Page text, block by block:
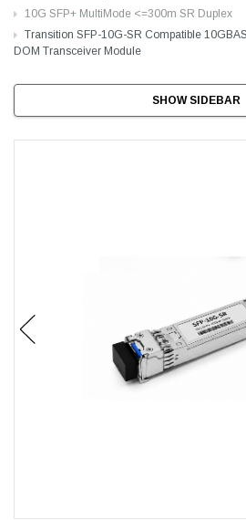
10G SFP+ MultiMode <=300m SR Duplex
Transition SFP-10G-SR Compatible
DOM Transceiver Module
SHOW SIDEBAR